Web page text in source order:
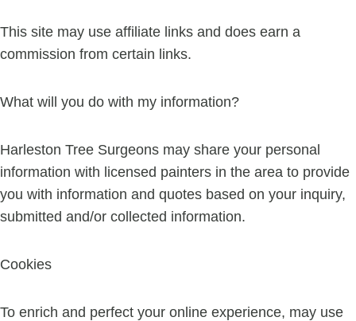
This site may use affiliate links and does earn a
commission from certain links.
What will you do with my information?
Harleston Tree Surgeons may share your personal
information with licensed painters in the area to provide
you with information and quotes based on your inquiry,
submitted and/or collected information.
Cookies
To enrich and perfect your online experience, may use